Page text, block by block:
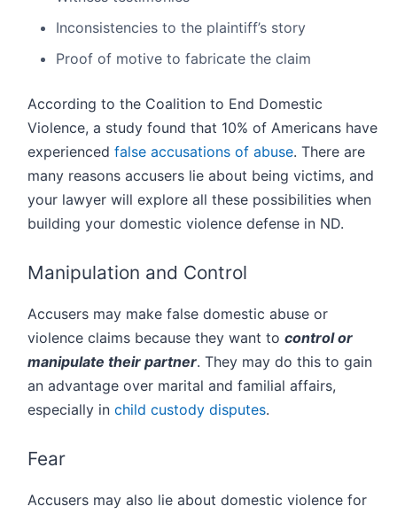
Inconsistencies to the plaintiff’s story
Proof of motive to fabricate the claim
According to the Coalition to End Domestic
Violence, a study found that 10% of Americans have
experienced false accusations of abuse. There are
many reasons accusers lie about being victims, and
your lawyer will explore all these possibilities when
building your domestic violence defense in ND.
Manipulation and Control
Accusers may make false domestic abuse or
violence claims because they want to control or
manipulate their partner. They may do this to gain
an advantage over marital and familial affairs,
especially in child custody disputes.
Fear
Accusers may also lie about domestic violence for